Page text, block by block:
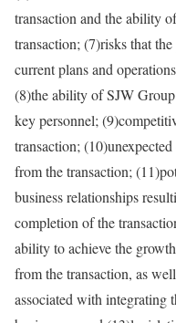
transaction and the ability
transaction; (7)risks that
current plans and
(8)the ability of SJW
key personnel;
transaction;
from the transaction;
business relationships
completion of the
ability to achieve the
from the transaction, as
associated with integrating